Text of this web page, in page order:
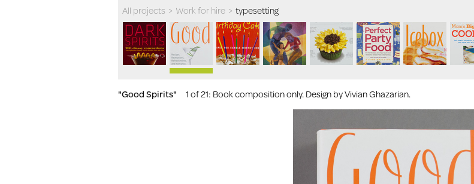
All projects > Work for hire > typesetting
"Good Spirits" 1 of 21: Book composition only. Design by Vivian Ghazarian.